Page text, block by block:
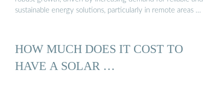
sustainable energy solutions, particularly in remote areas …
HOW MUCH DOES IT COST TO
HAVE A SOLAR …